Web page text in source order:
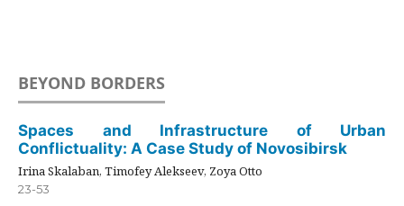
BEYOND BORDERS
Spaces and Infrastructure of Urban
Conflictuality: A Case Study of Novosibirsk
Irina Skalaban, Timofey Alekseev, Zoya Otto
23-53